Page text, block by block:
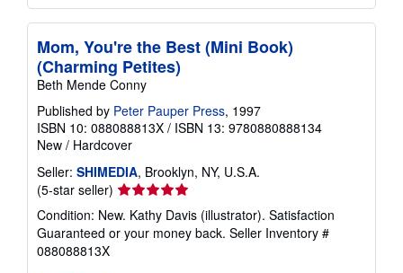
Mom, You're the Best (Mini Book)
(Charming Petites)
Beth Mende Conny
Published by Peter Pauper Press, 1997
ISBN 10: 088088813X / ISBN 13: 9780880888134
New / Hardcover
Seller: SHIMEDIA, Brooklyn, NY, U.S.A.
(5-star seller) Seller
rating
5
out
Condition: New. Kathy Davis (illustrator). Satisfaction
Guaranteed or your money back. Seller Inventory #
088088813X